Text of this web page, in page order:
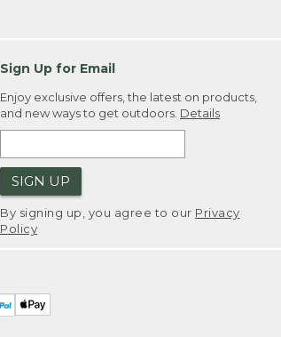
Sign Up for Email
Enjoy exclusive offers, the latest on products,
and new ways to get outdoors. Details
SIGN UP
By signing up, you agree to our Privacy
Policy